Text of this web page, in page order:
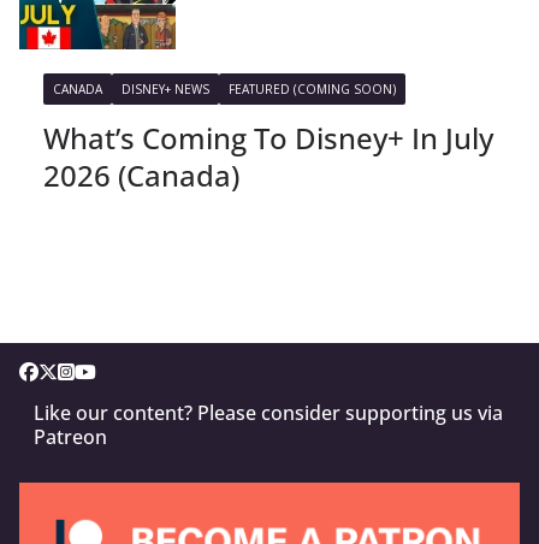
CANADA DISNEY+ NEWS FEATURED (COMING SOON)
What’s Coming To Disney+ In July
2026 (Canada)
Like our content? Please consider supporting us via
Patreon